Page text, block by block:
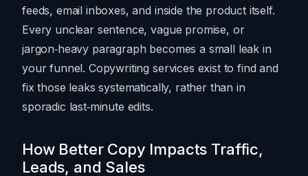
feeds, email inboxes, and inside the product itself.
Every unclear sentence, vague promise, or
jargon‑heavy paragraph becomes a small leak in
your funnel. Copywriting services exist to find and
fix those leaks systematically, rather than in
sporadic last‑minute edits.
How Better Copy Impacts Traffic,
Leads, and Sales